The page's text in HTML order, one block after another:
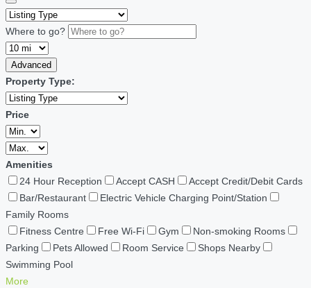
Where to go?
Advanced
Property Type:
Price
Amenities
24 Hour Reception
Accept CASH
Accept Credit/Debit Cards
Bar/Restaurant
Electric Vehicle Charging Point/Station
Family Rooms
Fitness Centre
Free Wi-Fi Gym
Non-smoking Rooms
Parking
Pets Allowed Room Service
Shops Nearby
Swimming Pool
More